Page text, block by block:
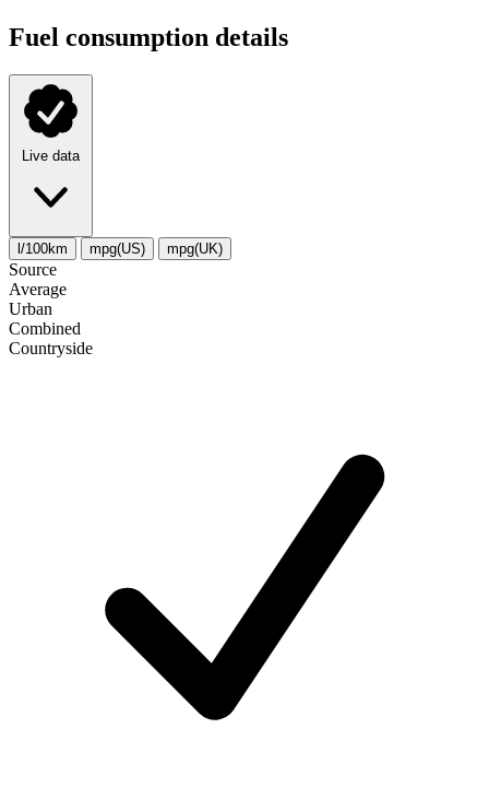
Fuel consumption details
Live data
l/100km mpg(US) mpg(UK)
Source
Average
Urban
Combined
Сountryside